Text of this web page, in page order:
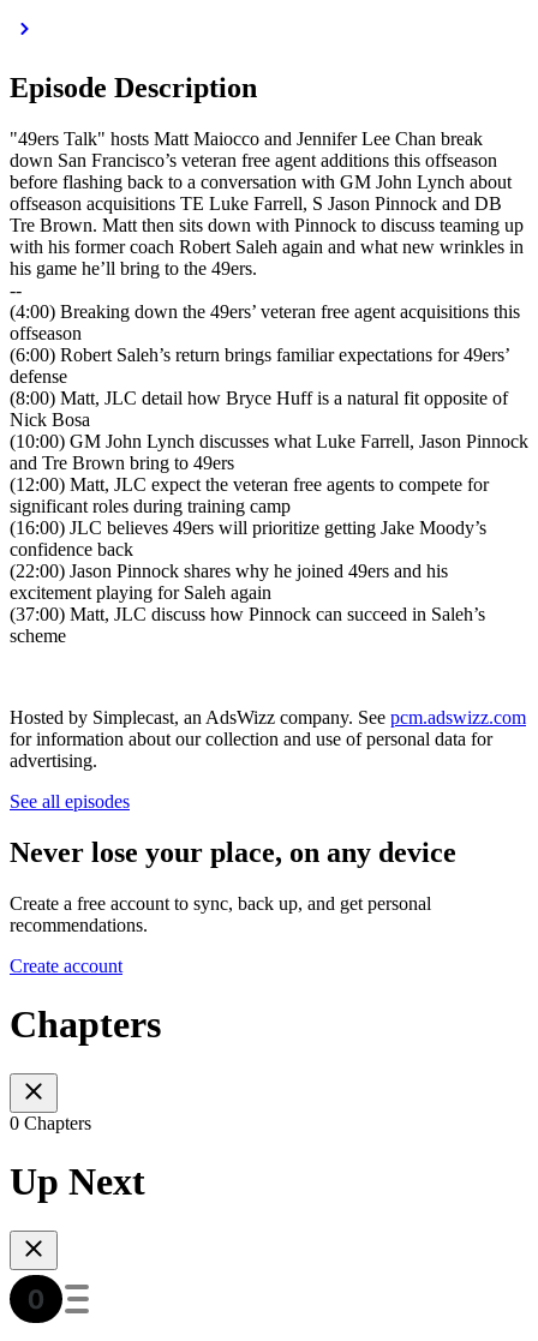
Episode Description
"49ers Talk" hosts Matt Maiocco and Jennifer Lee Chan break
down San Francisco’s veteran free agent additions this offseason
before flashing back to a conversation with GM John Lynch about
offseason acquisitions TE Luke Farrell, S Jason Pinnock and DB
Tre Brown. Matt then sits down with Pinnock to discuss teaming up
with his former coach Robert Saleh again and what new wrinkles in
his game he’ll bring to the 49ers.
--
(4:00) Breaking down the 49ers’ veteran free agent acquisitions this
offseason
(6:00) Robert Saleh’s return brings familiar expectations for 49ers’
defense
(8:00) Matt, JLC detail how Bryce Huff is a natural fit opposite of
Nick Bosa
(10:00) GM John Lynch discusses what Luke Farrell, Jason Pinnock
and Tre Brown bring to 49ers
(12:00) Matt, JLC expect the veteran free agents to compete for
significant roles during training camp
(16:00) JLC believes 49ers will prioritize getting Jake Moody’s
confidence back
(22:00) Jason Pinnock shares why he joined 49ers and his
excitement playing for Saleh again
(37:00) Matt, JLC discuss how Pinnock can succeed in Saleh’s
scheme
Hosted by Simplecast, an AdsWizz company. See pcm.adswizz.com
for information about our collection and use of personal data for
advertising.
See all episodes
Never lose your place, on any device
Create a free account to sync, back up, and get personal
recommendations.
Create account
Chapters
0 Chapters
Up Next